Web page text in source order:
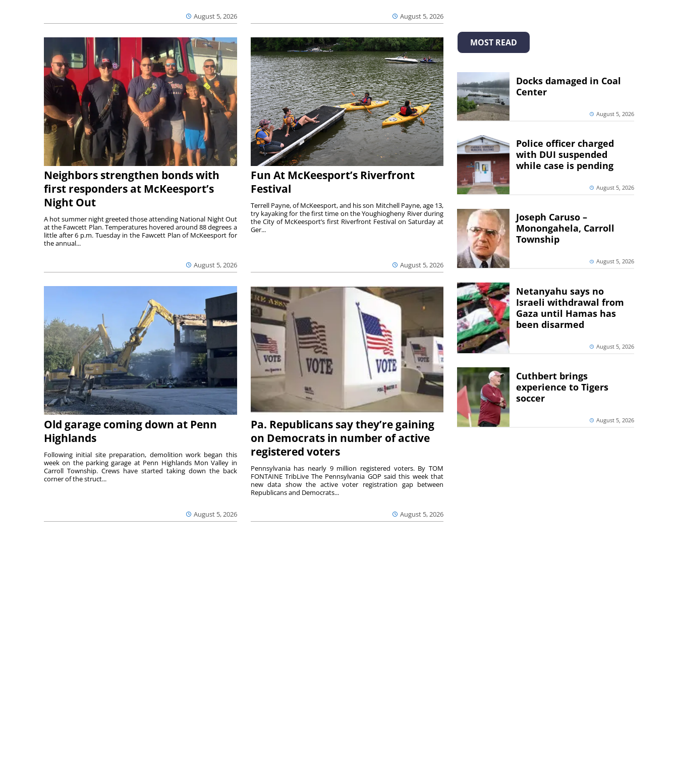
August 5, 2026 August 5, 2026
Neighbors strengthen bonds with
first responders at McKeesport’s
Night Out
August 5, 2026
A hot summer night greeted those attending National Night Out
at the Fawcett Plan. Temperatures hovered around 88 degrees a
little after 6 p.m. Tuesday in the Fawcett Plan of McKeesport for
the annual...
Fun At McKeesport’s Riverfront
Festival
August 5, 2026
Terrell Payne, of McKeesport, and his son Mitchell Payne, age 13,
try kayaking for the first time on the Youghiogheny River during
the City of McKeesport’s first Riverfront Festival on Saturday at
Ger...
Old garage coming down at Penn
Highlands
August 5, 2026
Following initial site preparation, demolition work began this
week on the parking garage at Penn Highlands Mon Valley in
Carroll Township. Crews have started taking down the back
corner of the struct...
Pa. Republicans say they’re gaining
on Democrats in number of active
registered voters
August 5, 2026
Pennsylvania has nearly 9 million registered voters. By TOM
FONTAINE TribLive The Pennsylvania GOP said this week that
new data show the active voter registration gap between
Republicans and Democrats...
MOST READ
Docks damaged in Coal
Center
August 5, 2026
Police officer charged
with DUI suspended
while case is pending
August 5, 2026
Joseph Caruso –
Monongahela, Carroll
Township
August 5, 2026
Netanyahu says no
Israeli withdrawal from
Gaza until Hamas has
been disarmed
August 5, 2026
Cuthbert brings
experience to Tigers
soccer
August 5, 2026